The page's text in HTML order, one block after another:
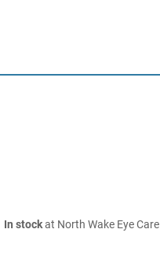
In stockat North Wake Eye Care